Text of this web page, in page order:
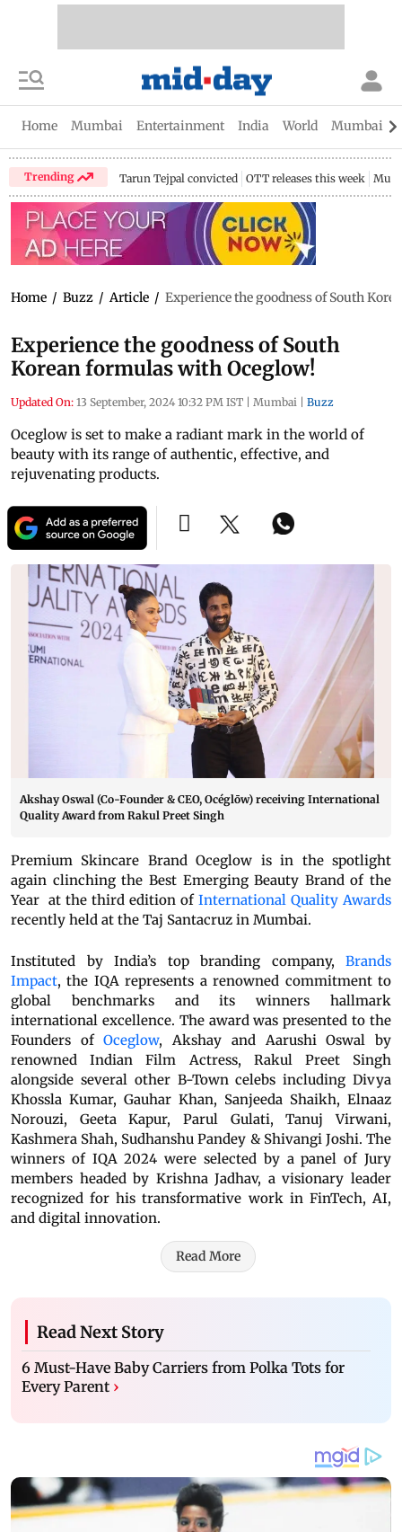
Home Mumbai Entertainment India World Mumbai
Trending Tarun Tejpal convicted OTT releases this week
Home / Buzz / Article / Experience the goodness of South
Experience the goodness of South
Korean formulas with Oceglow!
Updated On: 13 September, 2024 10:32 PM IST Mumbai Buzz
Oceglow is set to make a radiant mark in the world of
beauty with its range of authentic, effective, and
rejuvenating products.
Akshay Oswal (Co-Founder & CEO, Océglōw) receiving International
Quality Award from Rakul Preet Singh
Premium Skincare Brand Oceglow is in the spotlight
again clinching the Best Emerging Beauty Brand of the
Year at the third edition of International Quality Awards
recently held at the Taj Santacruz in Mumbai.
Instituted by India’s top branding company, Brands
Impact, the IQA represents a renowned commitment to
global benchmarks and its winners hallmark
international excellence. The award was presented to the
Founders ofOceglow,
Akshay and Aarushi Oswal by
renowned Indian Film Actress, Rakul Preet Singh
alongside several other B-Town celebs including Divya
Khossla Kumar, Gauhar Khan, Sanjeeda Shaikh, Elnaaz
Norouzi, Geeta Kapur, Parul Gulati, Tanuj Virwani,
Kashmera Shah, Sudhanshu Pandey & Shivangi Joshi. The
winners of IQA 2024 were selected by a panel of Jury
members headed by Krishna Jadhav, a visionary leader
recognized for his transformative work in FinTech, AI,
and digital innovation.
Read More
Read Next Story
6 Must-Have Baby Carriers from Polka Tots for
Every Parent ›